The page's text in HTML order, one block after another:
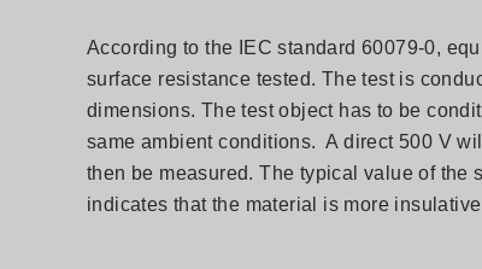
According to the IEC standard 60079-0,
surface resistance tested. The test is
dimensions. The test object has to be
same ambient conditions. A direct 500 V
then be measured. The typical value of the
indicates that the material is more